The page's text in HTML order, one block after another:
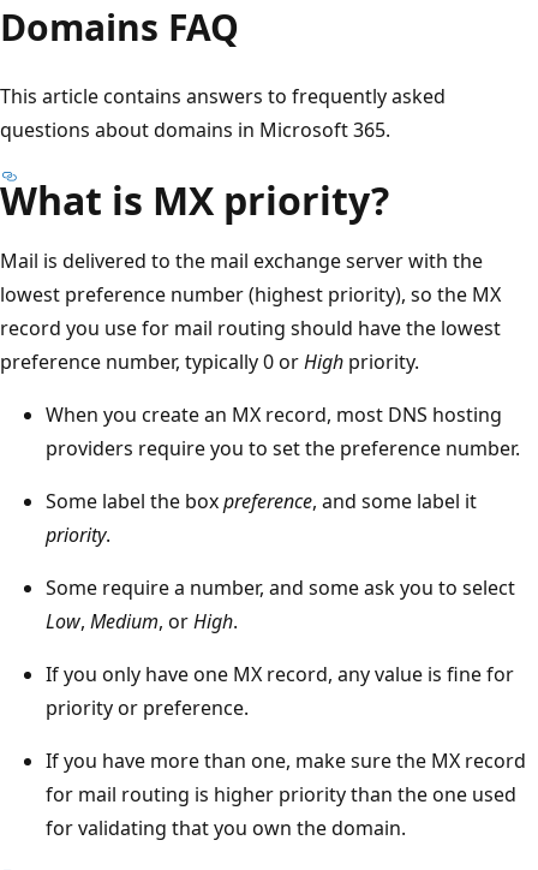
Domains FAQ
This article contains answers to frequently asked
questions about domains in Microsoft 365.
What is MX priority?
Mail is delivered to the mail exchange server with the
lowest preference number (highest priority), so the MX
record you use for mail routing should have the lowest
preference number, typically 0 orHigh priority.
When you create an MX record, most DNS hosting
providers require you to set the preference number.
Some label the boxpreference, and some label it
priority.
Some require a number, and some ask you to select
Low, Medium, orHigh.
If you only have one MX record, any value is fine for
priority or preference.
If you have more than one, make sure the MX record
for mail routing is higher priority than the one used
for validating that you own the domain.